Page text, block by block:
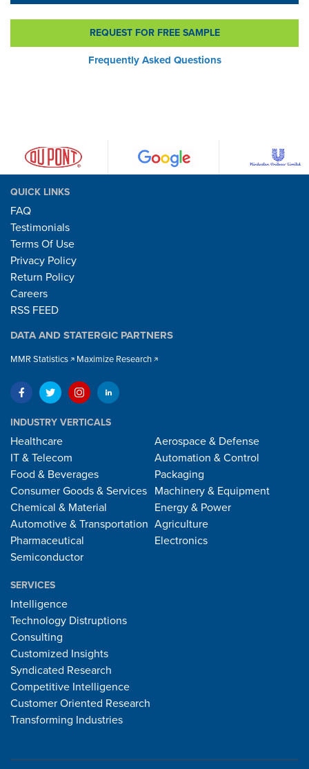
REQUEST FOR FREE SAMPLE
Frequently Asked Questions
QUICK LINKS
FAQ
Testimonials
Terms Of Use
Privacy Policy
Return Policy
Careers
RSS FEED
DATA AND STATERGIC PARTNERS
MMR Statistics Maximize Research
INDUSTRY VERTICALS
Healthcare
IT & Telecom
Food & Beverages
Consumer Goods & Services
Chemical & Material
Automotive & Transportation
Pharmaceutical
Semiconductor
Aerospace & Defense
Automation & Control
Packaging
Machinery & Equipment
Energy & Power
Agriculture
Electronics
SERVICES
Intelligence
Technology Distruptions
Consulting
Customized Insights
Syndicated Research
Competitive Intelligence
Customer Oriented Research
Transforming Industries